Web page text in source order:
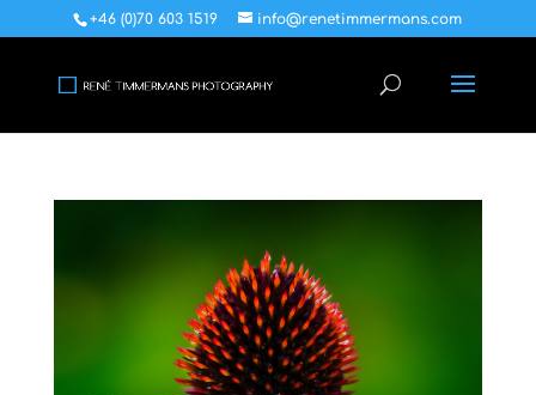
+46 (0)70 603 1519 info@renetimmermans.com